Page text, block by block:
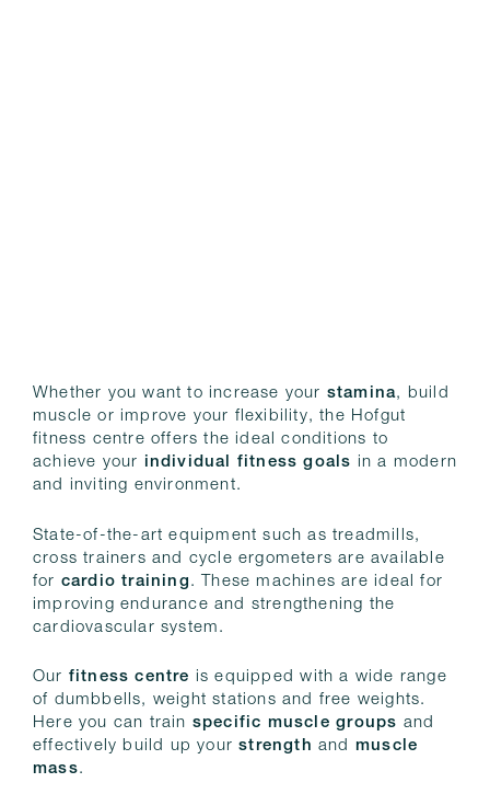
Whether you want to increase your stamina, build
muscle or improve your flexibility, the Hofgut
fitness centre offers the ideal conditions to
achieve your individual fitness goals in a modern
and inviting environment.
State-of-the-art equipment such as treadmills,
cross trainers and cycle ergometers are available
for cardio training . These machines are ideal for
improving endurance and strengthening the
cardiovascular system.
Our fitness centre is equipped with a wide range
of dumbbells, weight stations and free weights.
Here you can train specific muscle groups and
effectively build up yourstrength and muscle
mass.